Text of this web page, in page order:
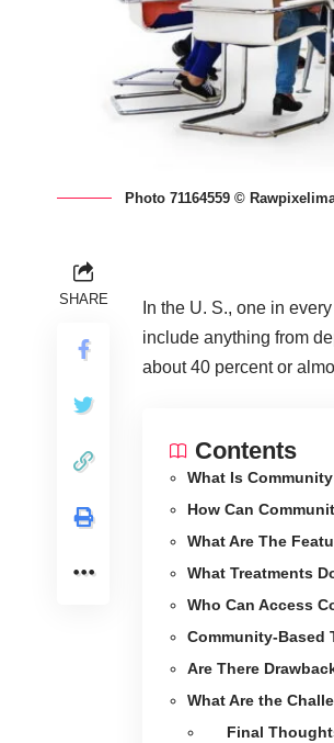
Photo 71164559 ©
SHARE
In the U. S., one in
include anything from
about 40 percent or
Contents
What Is
How Can
What Are The
What Treatments
Who Can Access
Community-Based
Are There
What Are the
Final